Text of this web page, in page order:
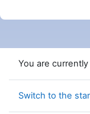
You are
Switch to the